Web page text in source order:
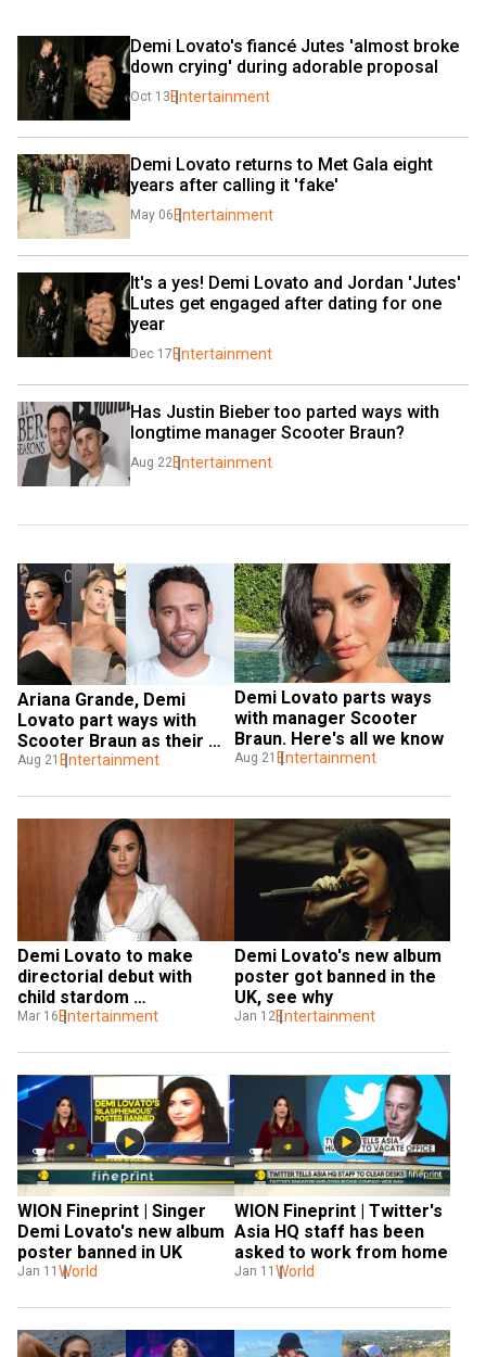
Demi Lovato's fiancé Jutes 'almost broke
down crying' during adorable proposal
Oct 13 Entertainment
Demi Lovato returns to Met Gala eight
years after calling it 'fake'
May 06 Entertainment
It's a yes! Demi Lovato and Jordan 'Jutes'
Lutes get engaged after dating for one
year
Dec 17 Entertainment
Has Justin Bieber too parted ways with
longtime manager Scooter Braun?
Aug 22Entertainment
Ariana Grande, Demi
Lovato part ways with
Scooter Braun as their
manager
Aug 21 Entertainment
Demi Lovato parts ways
with manager Scooter
Braun. Here's all we know
Aug 21 Entertainment
Demi Lovato to make
directorial debut with
child stardom
documentary
Mar 16 Entertainment
Demi Lovato's new album
poster got banned in the
UK, see why
Jan 12Entertainment
WION Fineprint | Singer
Demi Lovato's new album
poster banned in UK
Jan 11 World
WION Fineprint | Twitter's
Asia HQ staff has been
asked to work from home
Jan 11 World